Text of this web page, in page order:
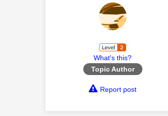
What's this?
Topic Author
Report post